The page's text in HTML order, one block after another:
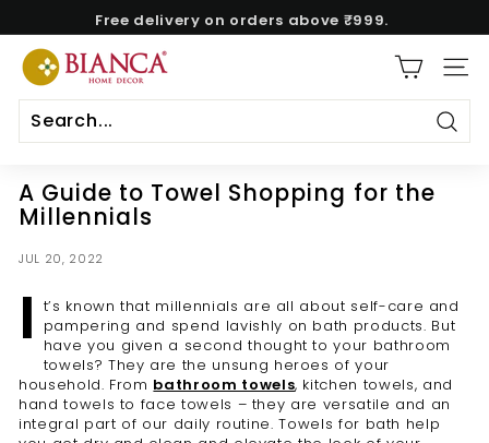
to
content
Pause
Free delivery on orders above ₹999.
B
i
a
n
a
H
o
m
SITE
A Guide to Towel Shopping for the
Millennials
JUL 20, 2022
I t’s known that millennials are all about self-care and
pampering and spend lavishly on bath products. But
have you given a second thought to your bathroom
towels? They are the unsung heroes of your
household. From bathroom towels, kitchen towels, and
hand towels to face towels – they are versatile and an
integral part of our daily routine. Towels for bath help